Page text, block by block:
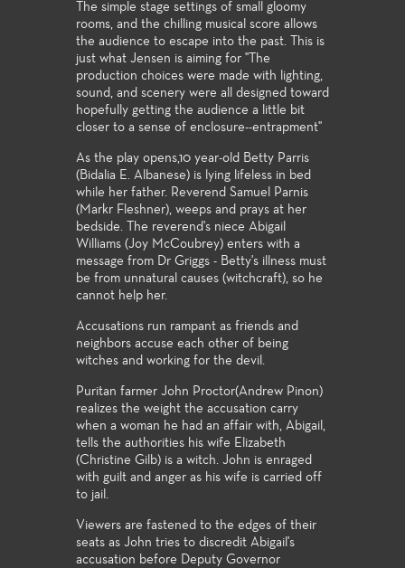
The simple stage settings of small gloomy
rooms, and the chilling musical score allows
the audience to escape into the past. This is
just what Jensen is aiming for "The
production choices were made with lighting,
sound, and scenery were all designed toward
hopefully getting the audience a little bit
closer to a sense of enclosure--entrapment"
As the play opens,10 year-old Betty Parris
(Bidalia E. Albanese) is lying lifeless in bed
while her father. Reverend Samuel Parnis
(Markr Fleshner), weeps and prays at her
bedside. The reverend's niece Abigail
Williams (Joy McCoubrey) enters with a
message from Dr Griggs - Betty's illness must
be from unnatural causes (witchcraft), so he
cannot help her.
Accusations run rampant as friends and
neighbors accuse each other of being
witches and working for the devil.
Puritan farmer John Proctor(Andrew Pinon)
realizes the weight the accusation carry
when a woman he had an affair with, Abigail,
tells the authorities his wife Elizabeth
(Christine Gilb) is a witch. John is enraged
with guilt and anger as his wife is carried off
to jail.
Viewers are fastened to the edges of their
seats as John tries to discredit Abigail's
accusation before Deputy Governor